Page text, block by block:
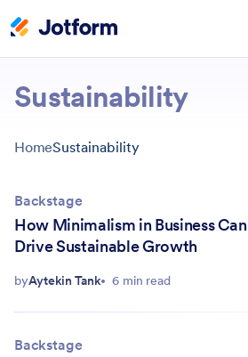
Sustainability
HomeSustainability
Backstage
How Minimalism in Business Can
Drive Sustainable Growth
byAytekin Tank 6 min read
Backstage